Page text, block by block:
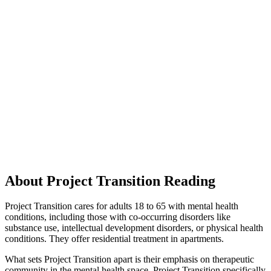
About Project Transition Reading
Project Transition cares for adults 18 to 65 with mental health
conditions, including those with co-occurring disorders like
substance use, intellectual development disorders, or physical health
conditions. They offer residential treatment in apartments.
What sets Project Transition apart is their emphasis on therapeutic